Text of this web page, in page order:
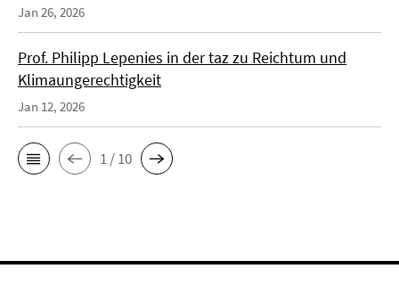
Jan 26, 2026
Prof. Philipp Lepenies in der taz zu Reichtum und
Klimaungerechtigkeit
Jan 12, 2026
1 / 10